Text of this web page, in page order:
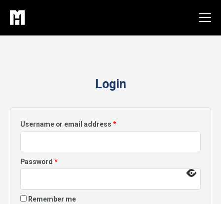
content
Login
Username or email address *Required
Password *Required
Remember me